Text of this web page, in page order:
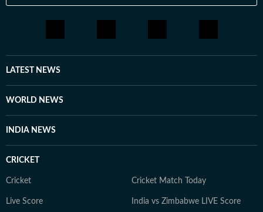
LATEST NEWS
WORLD NEWS
INDIA NEWS
CRICKET
Cricket Cricket Match Today
Live Score India vs Zimbabwe LIVE Score